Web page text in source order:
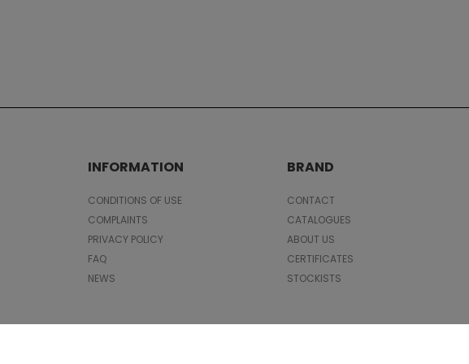
INFORMATION
CONDITIONS OF USE
COMPLAINTS
PRIVACY POLICY
FAQ
NEWS
BRAND
CONTACT
CATALOGUES
ABOUT US
CERTIFICATES
STOCKISTS